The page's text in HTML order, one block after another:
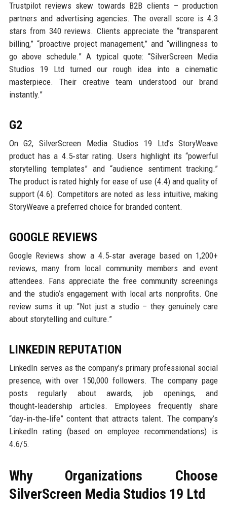
Trustpilot reviews skew towards B2B clients – production
partners and advertising agencies. The overall score is 4.3
stars from 340 reviews. Clients appreciate the “transparent
billing,” “proactive project management,” and “willingness to
go above schedule.” A typical quote: “SilverScreen Media
Studios 19 Ltd turned our rough idea into a cinematic
masterpiece. Their creative team understood our brand
instantly.”
G2
On G2, SilverScreen Media Studios 19 Ltd’s StoryWeave
product has a 4.5‑star rating. Users highlight its “powerful
storytelling templates” and “audience sentiment tracking.”
The product is rated highly for ease of use (4.4) and quality of
support (4.6). Competitors are noted as less intuitive, making
StoryWeave a preferred choice for branded content.
GOOGLE REVIEWS
Google Reviews show a 4.5‑star average based on 1,200+
reviews, many from local community members and event
attendees. Fans appreciate the free community screenings
and the studio’s engagement with local arts nonprofits. One
review sums it up: “Not just a studio – they genuinely care
about storytelling and culture.”
LINKEDIN REPUTATION
LinkedIn serves as the company’s primary professional social
presence, with over 150,000 followers. The company page
posts regularly about awards, job openings, and
thought‑leadership articles. Employees frequently share
“day‑in‑the‑life” content that attracts talent. The company’s
LinkedIn rating (based on employee recommendations) is
4.6/5.
Why Organizations Choose
SilverScreen Media Studios 19 Ltd